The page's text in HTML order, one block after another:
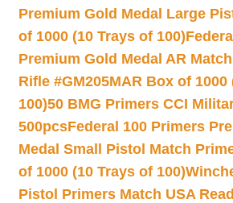
Premium Gold Medal Large
of 1000 (10 Trays of 100)
Premium Gold Medal AR Match
Rifle #GM205MAR Box of 1000
100)50 BMG Primers CCI
500pcsFederal 100 Primers
Medal Small Pistol Match
of 1000 (10 Trays of 100)
Pistol Primers Match USA